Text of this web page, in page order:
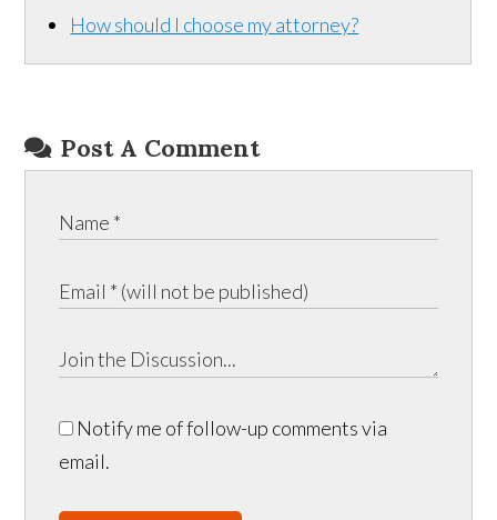
How should I choose my attorney?
Post A Comment
Notify me of follow-up comments via
email.